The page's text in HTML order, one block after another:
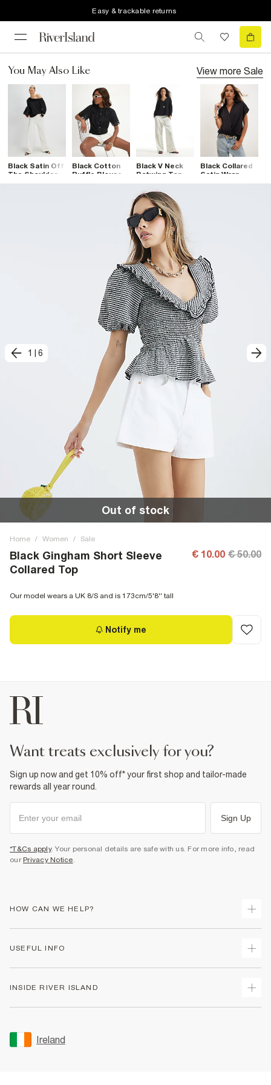
Easy & trackable returns
You May Also Like View more Sale
Black Satin Off
The Shoulder
Long Sleeve
Black Cotton
Ruffle Blouse
Black V Neck
Batwing Top
Black Collared
Satin Wrap
Blouse
1 6
Out of stock
Home / Women / Sale
Black Gingham Short Sleeve
Collared Top
€ 10.00 € 50.00
Our model wears a UK 8/S and is 173cm/5'8'' tall
Notify me
want treats exclusively for you?
Sign up now and get 10% off* your first shop and tailor-made
rewards all year round.
Sign Up
*T&Cs apply. Your personal details are safe with us. For more info, read
our Privacy Notice.
HOW CAN WE HELP?
Returns
Gift Cards
Women's Plus Size Guide
USEFUL INFO
Accessibility
INSIDE RIVER ISLAND
Sustainability
Ireland